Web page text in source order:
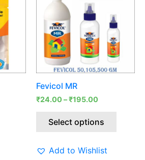
Fevicol MR
₹24.00 –₹195.00
Select options
The
options
may
Add to Wishlist